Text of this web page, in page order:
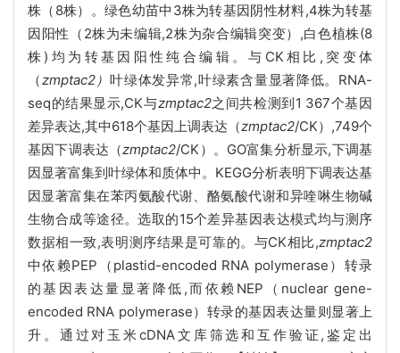
株（8株）。绿色幼苗中3株为转基因阴性材料,4株为转基
因阳性（2株为未编辑,2株为杂合编辑突变）,白色植株(8
株)均为转基因阳性纯合编辑。与CK相比,突变体
（zmptac2）叶绿体发异常,叶绿素含量显著降低。RNA-
seq的结果显示,CK与zmptac2之间共检测到1 367个基因
差异表达,其中618个基因上调表达（zmptac2/CK）,749个
基因下调表达（zmptac2/CK）。GO富集分析显示,下调基
因显著富集到叶绿体和质体中。KEGG分析表明下调表达基
因显著富集在苯丙氨酸代谢、酪氨酸代谢和异喹啉生物碱
生物合成等途径。选取的15个差异基因表达模式均与测序
数据相一致,表明测序结果是可靠的。与CK相比,zmptac2
中依赖PEP（plastid-encoded RNA polymerase）转录
的基因表达量显著降低,而依赖NEP（nuclear gene-
encoded RNA polymerase）转录的基因表达量则显著上
升。通过对玉米cDNA文库筛选和互作验证,鉴定出